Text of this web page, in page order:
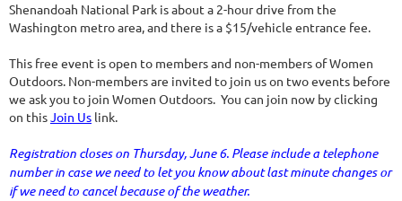
Shenandoah National Park is about a 2-hour drive from the
Washington metro area, and there is a $15/vehicle entrance fee.
This free event is open to members and non-members of Women
Outdoors. Non-members are invited to join us on two events before
we ask you to join Women Outdoors. You can join now by clicking
on thisJoin Us link.
Registration closes on Thursday, June 6. Please include a telephone
number in case we need to let you know about last minute changes or
if we need to cancel because of the weather.